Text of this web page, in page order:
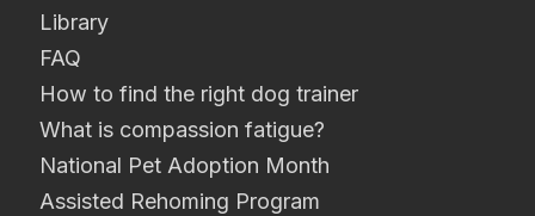
Library
FAQ
How to find the right dog trainer
What is compassion fatigue?
National Pet Adoption Month
Assisted Rehoming Program